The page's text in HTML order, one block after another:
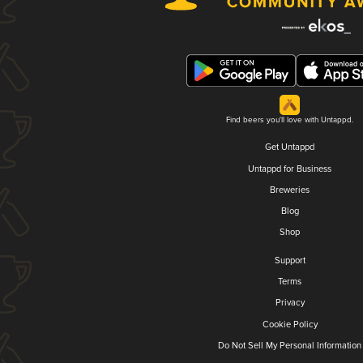
Find beers you'll love with Untappd.
Get Untappd
Untappd for Business
Breweries
Blog
Shop
Support
Terms
Privacy
Cookie Policy
Do Not Sell My Personal Information